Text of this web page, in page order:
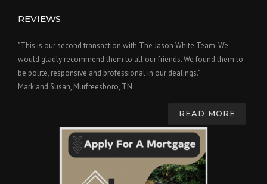
REVIEWS
"This is our second transaction with The Jason White Team. We
would gladly recommend them to all our friends. We found them to
be polite, responsive and professional in our dealings."
Mark and Susan, Murfreesboro, TN
READ MORE